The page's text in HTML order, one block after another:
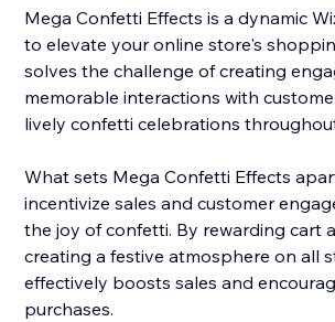
Mega Confetti Effects is a dynamic
to elevate your online store's
solves the challenge of creating
memorable interactions with
lively confetti celebrations
What sets Mega Confetti Effects
incentivize sales and customer
the joy of confetti. By rewarding cart
creating a festive atmosphere on all
effectively boosts sales and
purchases.